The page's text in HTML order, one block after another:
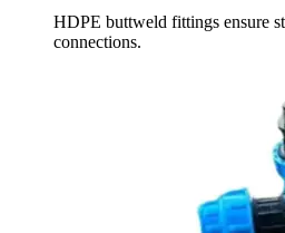
HDPE buttweld fittings ensure
connections.